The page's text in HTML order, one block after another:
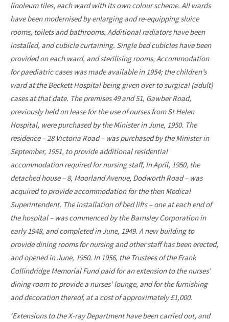
linoleum tiles, each ward with its own colour scheme. All wards
have been modernised by enlarging and re-equipping sluice
rooms, toilets and bathrooms. Additional radiators have been
installed, and cubicle curtaining. Single bed cubicles have been
provided on each ward, and sterilising rooms, Accommodation
for paediatric cases was made available in 1954; the children’s
ward at the Beckett Hospital being given over to surgical (adult)
cases at that date. The premises 49 and 51, Gawber Road,
previously held on lease for the use of nurses from St Helen
Hospital, were purchased by the Minister in June, 1950. The
residence – 28 Victoria Road – was purchased by the Minister in
September, 1951, to provide additional residential
accommodation required for nursing staff, In April, 1950, the
detached house – 8, Moorland Avenue, Dodworth Road – was
acquired to provide accommodation for the then Medical
Superintendent. The installation of bed lifts – one at each end of
the hospital – was commenced by the Barnsley Corporation in
early 1948, and completed in June, 1949. A new building to
provide dining rooms for nursing and other staff has been erected,
and opened in June, 1950. In 1956, the Trustees of the Frank
Collindridge Memorial Fund paid for an extension to the nurses’
dining room to provide a nurses’ lounge, and for the furnishing
and decoration thereof, at a cost of approximately £1,000.
‘Extensions to the X-ray Department have been carried out, and